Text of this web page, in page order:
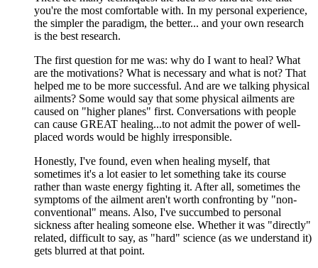
you're the most comfortable with. In my personal experience,
the simpler the paradigm, the better... and your own research
is the best research.
The first question for me was: why do I want to heal? What
are the motivations? What is necessary and what is not? That
helped me to be more successful. And are we talking physical
ailments? Some would say that some physical ailments are
caused on "higher planes" first. Conversations with people
can cause GREAT healing...to not admit the power of well-
placed words would be highly irresponsible.
Honestly, I've found, even when healing myself, that
sometimes it's a lot easier to let something take its course
rather than waste energy fighting it. After all, sometimes the
symptoms of the ailment aren't worth confronting by "non-
conventional" means. Also, I've succumbed to personal
sickness after healing someone else. Whether it was "directly"
related, difficult to say, as "hard" science (as we understand it)
gets blurred at that point.